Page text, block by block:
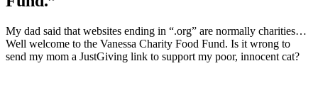
My dad said that websites ending in “.org” are normally charities…
Well welcome to the Vanessa Charity Food Fund. Is it wrong to
send my mom a JustGiving link to support my poor, innocent cat?